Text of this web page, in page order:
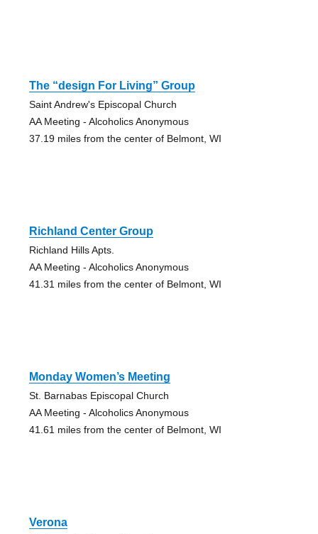
The “design For Living” Group
Saint Andrew's Episcopal Church
AA Meeting - Alcoholics Anonymous
37.19 miles from the center of Belmont, WI
Richland Center Group
Richland Hills Apts.
AA Meeting - Alcoholics Anonymous
41.31 miles from the center of Belmont, WI
Monday Women’s Meeting
St. Barnabas Episcopal Church
AA Meeting - Alcoholics Anonymous
41.61 miles from the center of Belmont, WI
Verona